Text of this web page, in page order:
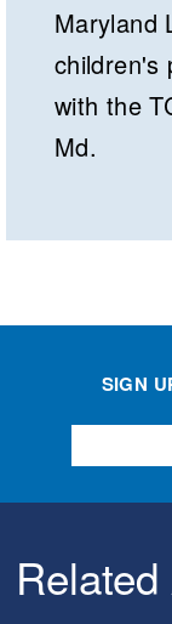
Maryland
children's
with the
Md.
SIGN